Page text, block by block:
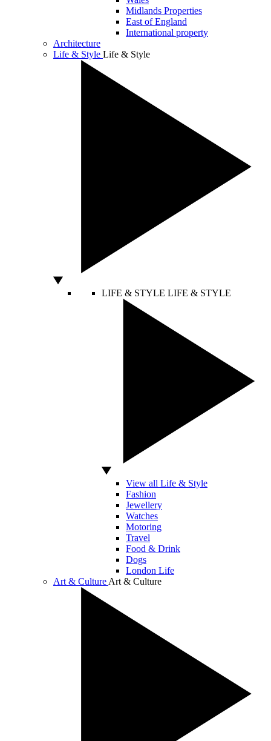
Midlands Properties
East of England
International property
Architecture
Life & Style Life & Style
LIFE & STYLE LIFE & STYLE
View all Life & Style
Fashion
Jewellery
Watches
Motoring
Travel
Food & Drink
Dogs
London Life
Art & Culture Art & Culture